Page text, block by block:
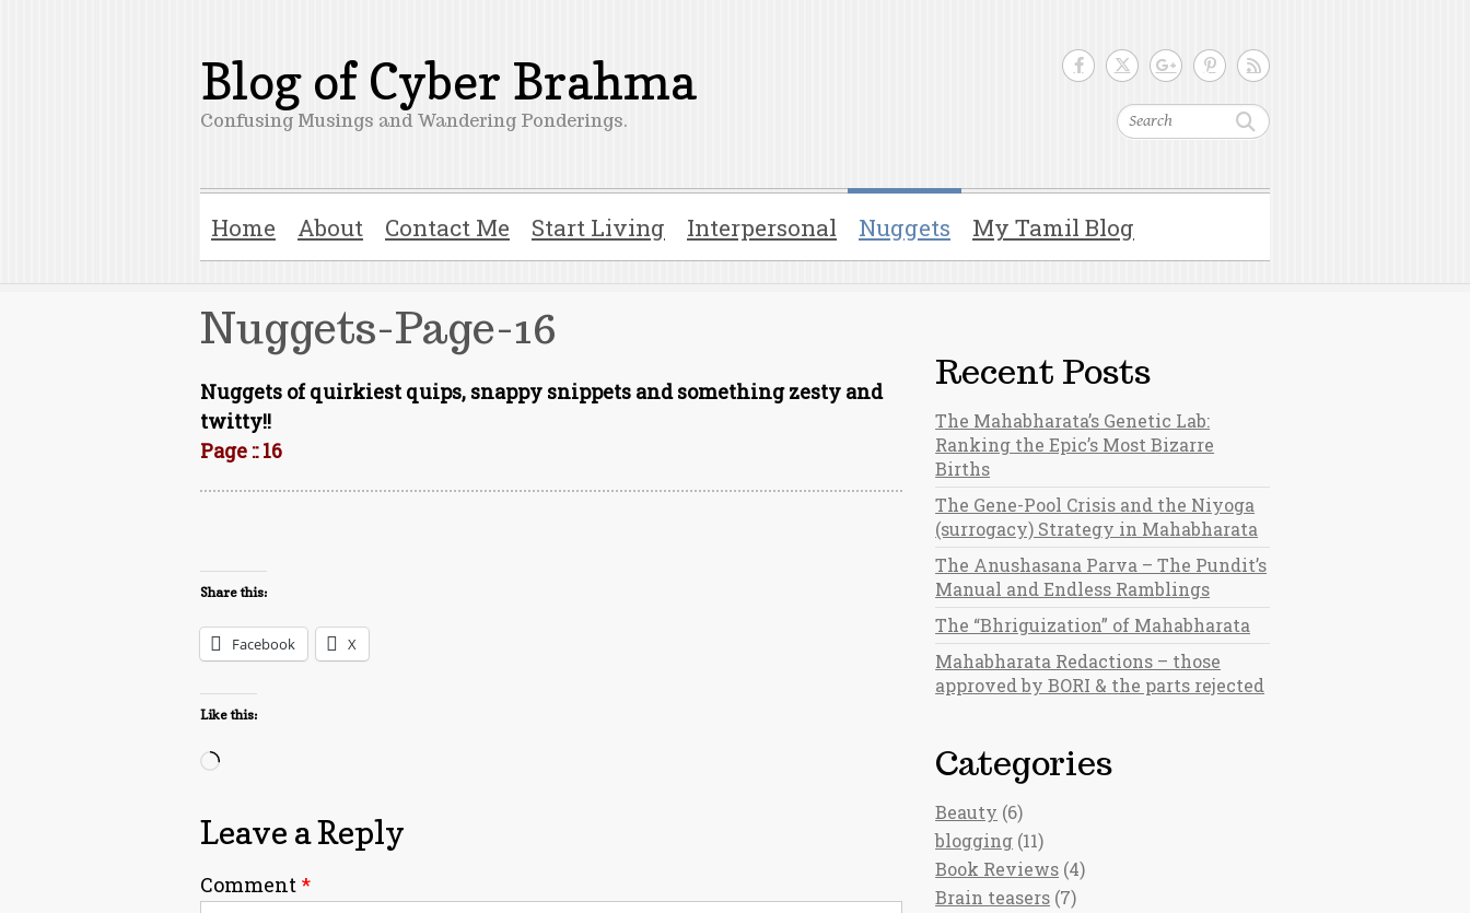
Search
Blog of Cyber Brahma
Confusing Musings and Wandering Ponderings.
Home About Contact Me Start Living Interpersonal Nuggets My Tamil Blog
Nuggets-Page-16
Nuggets of quirkiest quips, snappy snippets and something zesty and
twitty!!
Page :: 16
Share this:
Facebook X
Like this:
Loading…
Leave a Reply
Comment *
Recent Posts
The Mahabharata’s Genetic Lab:
Ranking the Epic’s Most Bizarre
Births
The Gene-Pool Crisis and the Niyoga
(surrogacy) Strategy in Mahabharata
The Anushasana Parva – The Pundit’s
Manual and Endless Ramblings
The “Bhriguization” of Mahabharata
Mahabharata Redactions – those
approved by BORI & the parts rejected
Categories
Beauty (6)
blogging (11)
Book Reviews (4)
Brain teasers (7)